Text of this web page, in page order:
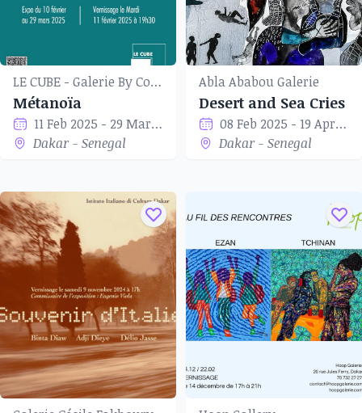
LE CUBE - Galerie By Coup de Tête
Métanoïa
11 Feb 2025 - 29 Mar 2025
Dakar - Senegal
Abla Ababou Galerie
Desert and Sea Cries
08 Feb 2025 - 19 Apr 2025
Dakar - Senegal